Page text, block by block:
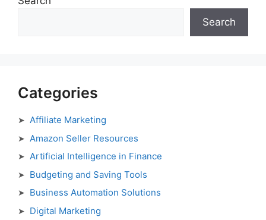
Search
Categories
Affiliate Marketing
Amazon Seller Resources
Artificial Intelligence in Finance
Budgeting and Saving Tools
Business Automation Solutions
Digital Marketing